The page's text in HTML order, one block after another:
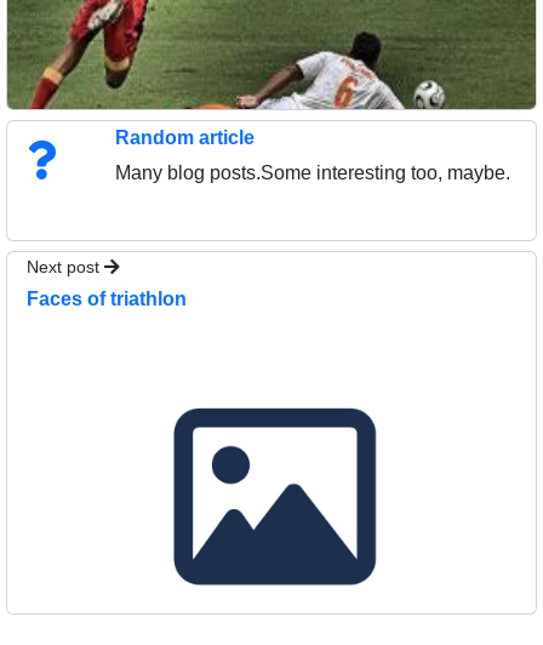
Random article
Many blog posts.Some interesting too, maybe.
Next post
Faces of triathlon